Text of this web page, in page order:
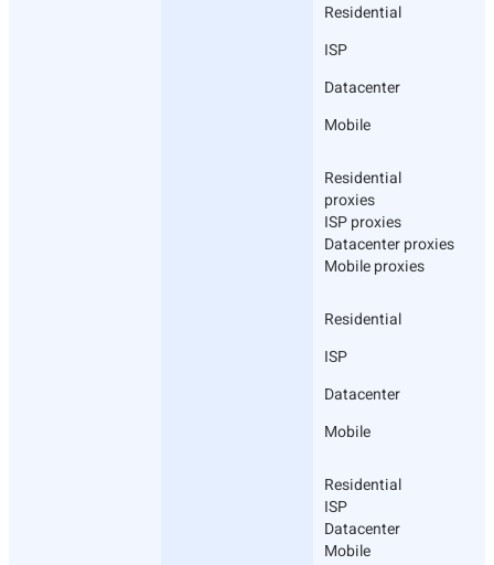
Residential
ISP
Datacenter
Mobile
Residential
proxies
ISP proxies
Datacenter proxies
Mobile proxies
Residential
ISP
Datacenter
Mobile
Residential
ISP
Datacenter
Mobile